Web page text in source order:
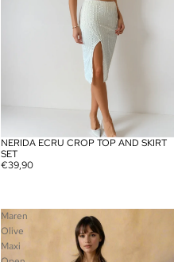
SOLD OUT
NERIDA ECRU CROP TOP AND SKIRT
SET
€39,90
Maren
Olive
Maxi